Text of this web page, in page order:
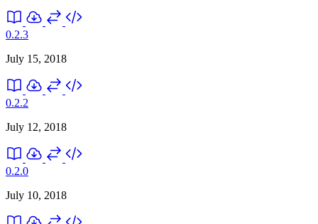
0.2.3
July 15, 2018
0.2.2
July 12, 2018
0.2.0
July 10, 2018